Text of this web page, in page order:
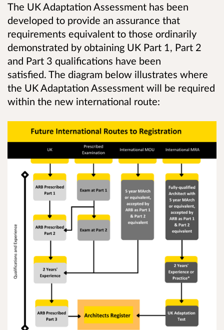
The UK Adaptation Assessment has been
developed to provide an assurance that
requirements equivalent to those ordinarily
demonstrated by obtaining UK Part 1, Part 2
and Part 3 qualifications have been
satisfied. The diagram below illustrates where
the UK Adaptation Assessment will be required
within the new international route: